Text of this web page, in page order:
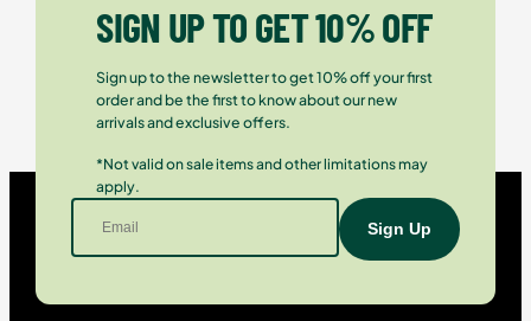
SIGN UP TO GET 10% OFF
Sign up to the newsletter to get 10% off your first
order and be the first to know about our new
arrivals and exclusive offers.
*Not valid on sale items and other limitations may
apply.